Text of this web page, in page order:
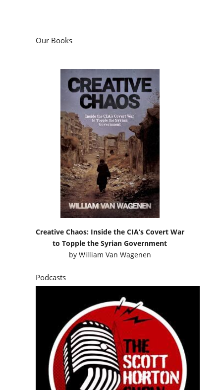
Our Books
Creative Chaos: Inside the CIA’s Covert War
to Topple the Syrian Government
by William Van Wagenen
Podcasts